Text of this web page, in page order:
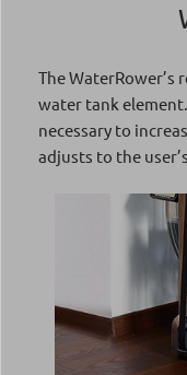
The WaterRower’s
water tank
necessary to
adjusts to the